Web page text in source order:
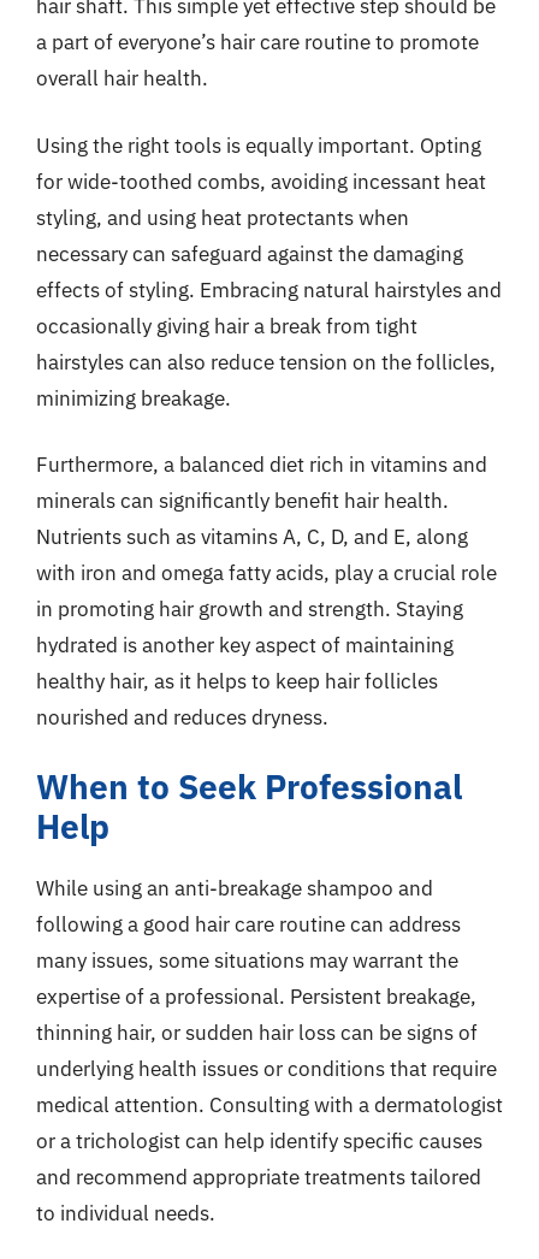
hair shaft. This simple yet effective step should be
a part of everyone’s hair care routine to promote
overall hair health.
Using the right tools is equally important. Opting
for wide-toothed combs, avoiding incessant heat
styling, and using heat protectants when
necessary can safeguard against the damaging
effects of styling. Embracing natural hairstyles and
occasionally giving hair a break from tight
hairstyles can also reduce tension on the follicles,
minimizing breakage.
Furthermore, a balanced diet rich in vitamins and
minerals can significantly benefit hair health.
Nutrients such as vitamins A, C, D, and E, along
with iron and omega fatty acids, play a crucial role
in promoting hair growth and strength. Staying
hydrated is another key aspect of maintaining
healthy hair, as it helps to keep hair follicles
nourished and reduces dryness.
When to Seek Professional
Help
While using an anti-breakage shampoo and
following a good hair care routine can address
many issues, some situations may warrant the
expertise of a professional. Persistent breakage,
thinning hair, or sudden hair loss can be signs of
underlying health issues or conditions that require
medical attention. Consulting with a dermatologist
or a trichologist can help identify specific causes
and recommend appropriate treatments tailored
to individual needs.